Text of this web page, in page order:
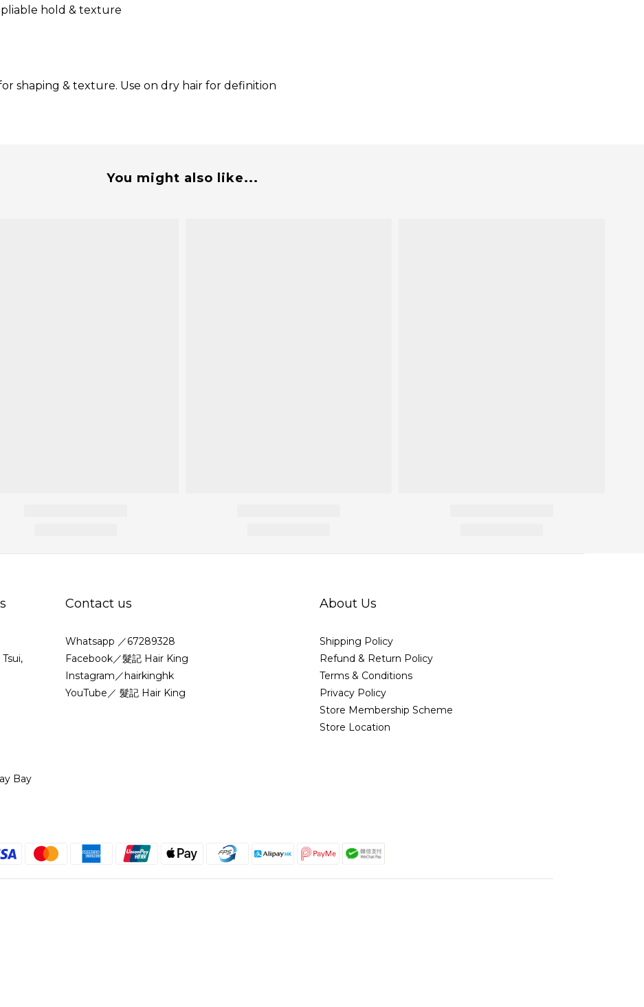
hold & texture
shaping & texture. Use on dry hair for definition
You might also like...
Bay
Contact us
Whatsapp ／67289328
Facebook／髮記 Hair King
Instagram／hairkinghk
YouTube／ 髮記 Hair King
About Us
Shipping Policy
Refund & Return Policy
Terms & Conditions
Privacy Policy
Store Membership Scheme
Store Location